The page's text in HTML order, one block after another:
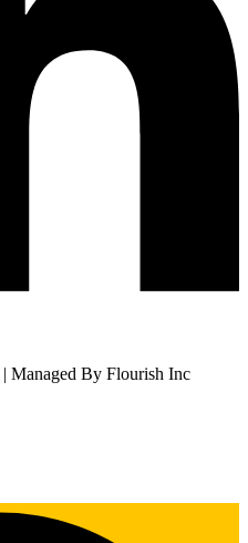
Managed By Flourish Inc